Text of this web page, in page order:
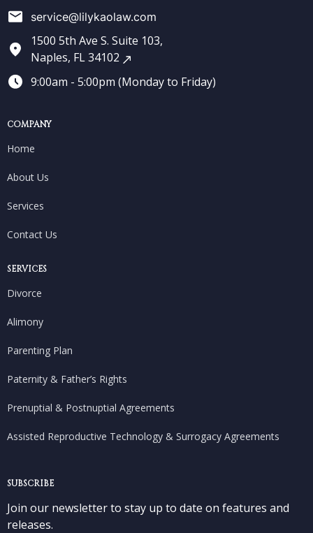
service@lilykaolaw.com
1500 5th Ave S. Suite 103,
Naples, FL 34102
9:00am - 5:00pm (Monday to Friday)
COMPANY
Home
About Us
Services
Contact Us
SERVICES
Divorce
Alimony
Parenting Plan
Paternity & Father’s Rights
Prenuptial & Postnuptial Agreements
Assisted Reproductive Technology & Surrogacy Agreements
SUBSCRIBE
Join our newsletter to stay up to date on features and
releases.